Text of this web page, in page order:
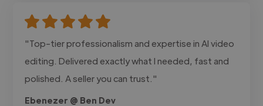
"Top-tier professionalism and expertise in AI video
editing. Delivered exactly what I needed, fast and
polished. A seller you can trust."
Ebenezer @ Ben Dev